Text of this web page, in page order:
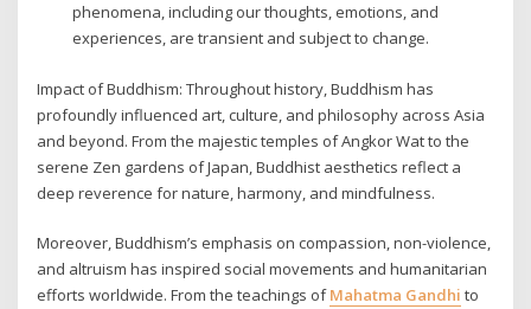
phenomena, including our thoughts, emotions, and
experiences, are transient and subject to change.
Impact of Buddhism: Throughout history, Buddhism has
profoundly influenced art, culture, and philosophy across Asia
and beyond. From the majestic temples of Angkor Wat to the
serene Zen gardens of Japan, Buddhist aesthetics reflect a
deep reverence for nature, harmony, and mindfulness.
Moreover, Buddhism’s emphasis on compassion, non-violence,
and altruism has inspired social movements and humanitarian
efforts worldwide. From the teachings ofMahatma Gandhi to